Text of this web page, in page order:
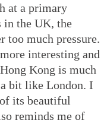
at a primary
in the UK, the
too much pressure.
interesting and
Kong is much
bit like London. I
its beautiful
reminds me of